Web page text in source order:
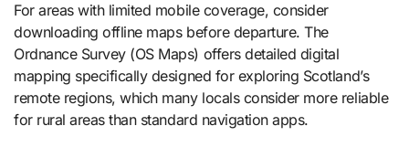
For areas with limited mobile coverage, consider
downloading offline maps before departure. The
Ordnance Survey (OS Maps) offers detailed digital
mapping specifically designed for exploring Scotland’s
remote regions, which many locals consider more reliable
for rural areas than standard navigation apps.